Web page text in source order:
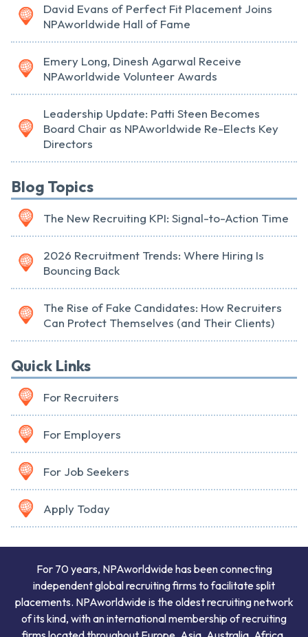
David Evans of Perfect Fit Placement Joins
NPAworldwide Hall of Fame
Emery Long, Dinesh Agarwal Receive
NPAworldwide Volunteer Awards
Leadership Update: Patti Steen Becomes
Board Chair as NPAworldwide Re-Elects Key
Directors
Blog Topics
The New Recruiting KPI: Signal-to-Action Time
2026 Recruitment Trends: Where Hiring Is
Bouncing Back
The Rise of Fake Candidates: How Recruiters
Can Protect Themselves (and Their Clients)
Quick Links
For Recruiters
For Employers
For Job Seekers
Apply Today
For 70 years, NPAworldwide has been connecting
independent global recruiting firms to facilitate split
placements. NPAworldwide is the oldest recruiting network
of its kind, with an international membership of recruiting